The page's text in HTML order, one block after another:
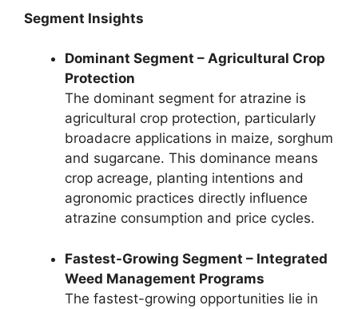
Segment Insights
Dominant Segment – Agricultural Crop
Protection
The dominant segment for atrazine is
agricultural crop protection, particularly
broadacre applications in maize, sorghum
and sugarcane. This dominance means
crop acreage, planting intentions and
agronomic practices directly influence
atrazine consumption and price cycles.
Fastest-Growing Segment – Integrated
Weed Management Programs
The fastest-growing opportunities lie in